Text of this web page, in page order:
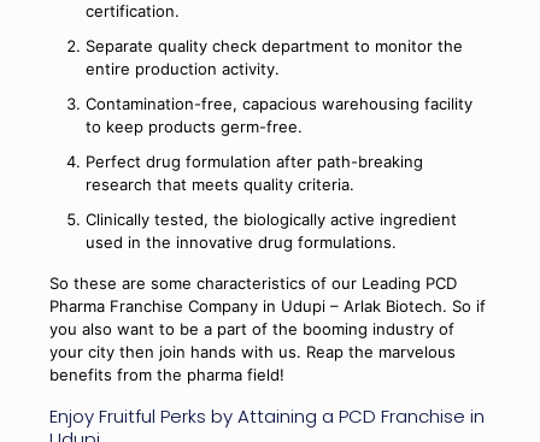
certification.
Separate quality check department to monitor the
entire production activity.
Contamination-free, capacious warehousing facility
to keep products germ-free.
Perfect drug formulation after path-breaking
research that meets quality criteria.
Clinically tested, the biologically active ingredient
used in the innovative drug formulations.
So these are some characteristics of our Leading PCD
Pharma Franchise Company in Udupi – Arlak Biotech. So if
you also want to be a part of the booming industry of
your city then join hands with us. Reap the marvelous
benefits from the pharma field!
Enjoy Fruitful Perks by Attaining a PCD Franchise in